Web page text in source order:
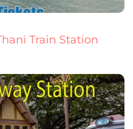
Train Station